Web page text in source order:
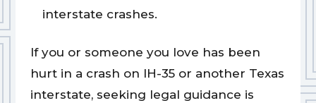
interstate crashes.
If you or someone you love has been
hurt in a crash on IH-35 or another Texas
interstate, seeking legal guidance is